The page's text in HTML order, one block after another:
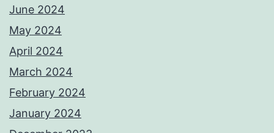
June 2024
May 2024
April 2024
March 2024
February 2024
January 2024